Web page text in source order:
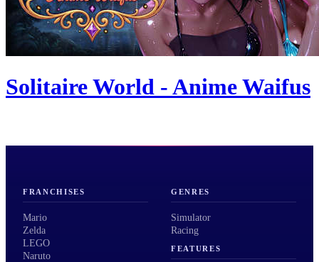
Solitaire World - Anime Waifus
FRANCHISES
Mario
Zelda
LEGO
Naruto
GENRES
Simulator
Racing
FEATURES